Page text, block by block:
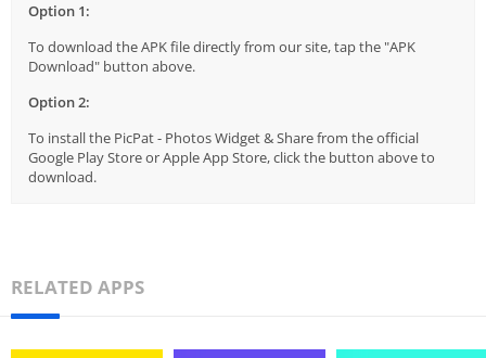
Option 1:
To download the APK file directly from our site, tap the "APK
Download" button above.
Option 2:
To install the PicPat - Photos Widget & Share from the official
Google Play Store or Apple App Store, click the button above to
download.
RELATED APPS